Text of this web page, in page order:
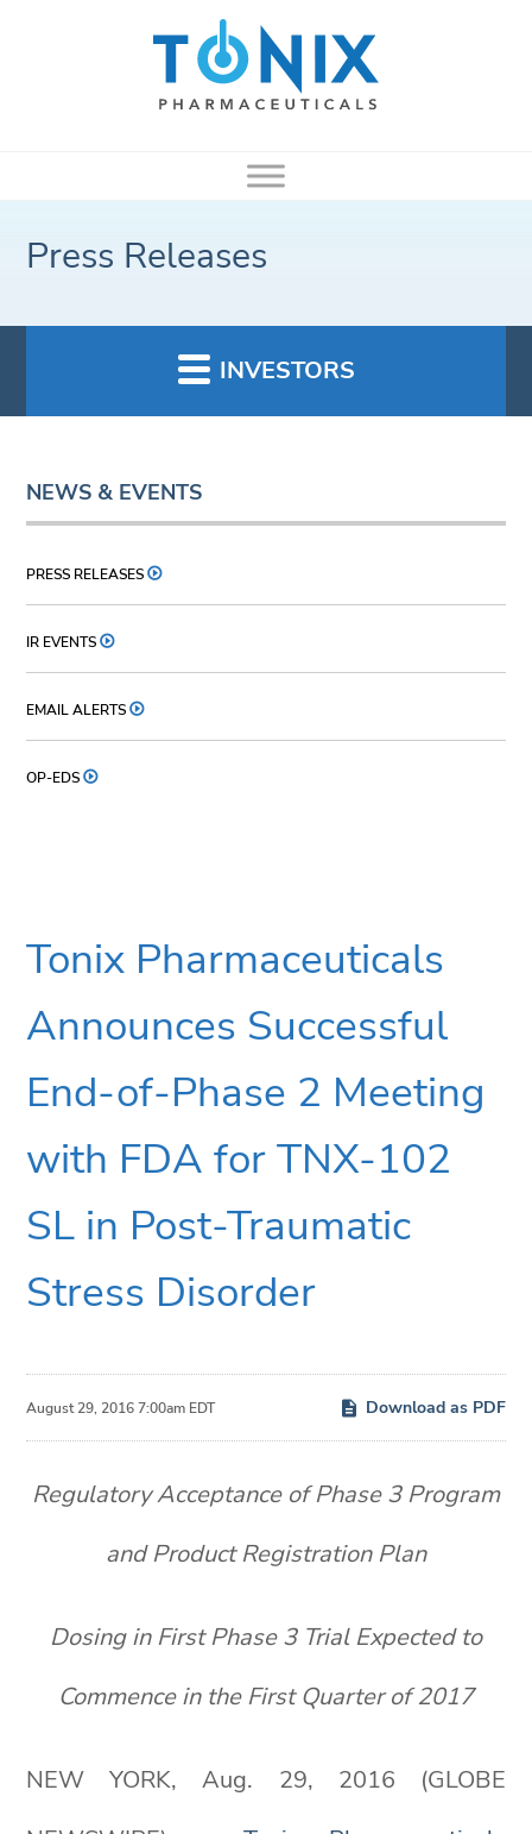
Press Releases
INVESTORS
NEWS & EVENTS
PRESS RELEASES
IR EVENTS
EMAIL ALERTS
OP-EDS
Tonix Pharmaceuticals
Announces Successful
End-of-Phase 2 Meeting
with FDA for TNX-102
SL in Post-Traumatic
Stress Disorder
August 29, 2016 7:00am EDT Download as PDF
Regulatory Acceptance of Phase 3 Program
and Product Registration Plan
Dosing in First Phase 3 Trial Expected to
Commence in the First Quarter of 2017
NEW YORK, Aug. 29, 2016 (GLOBE